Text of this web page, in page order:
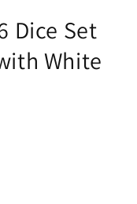
Dice Set
White